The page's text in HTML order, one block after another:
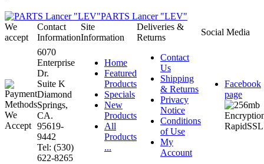
PARTS Lancer "LEV"
We
accept
Contact
Information
Site
Information
Deliveries &
Returns
Social Media
6070
Enterprise
Dr.
Suite K
Diamond
Springs,
CA.
95619-
9442
Tel: (530)
622-8265
Home
Featured
Products
Specials
New
Products
All
Products
...
Contact
Us
Shipping
& Returns
Privacy
Notice
Conditions
of Use
My
Account
Facebook
page